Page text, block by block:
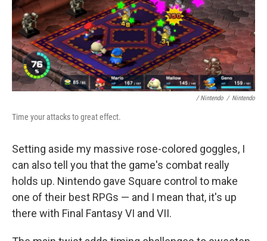
/ Nintendo / Nintendo
Time your attacks to great effect.
Setting aside my massive rose-colored goggles, I
can also tell you that the game's combat really
holds up. Nintendo gave Square control to make
one of their best RPGs — and I mean that, it's up
there with Final Fantasy VI and VII.